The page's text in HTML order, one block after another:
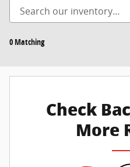
0 Matching
Check
More